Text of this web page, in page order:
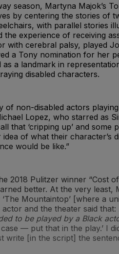
season, Martyna Majok’s
by centering the stories of
with parallel stories
experience of receiving
with cerebral palsy, played
a Tony nomination for her
as a landmark in
disabled characters.
of non-disabled actors
Lopez, who starred as
that ‘cripping up’ and
idea of what their character’s
would be like.”
2018 Pulitzer winner “Cost
better. At the very least,
‘The Mountaintop’ [where a
and the theater said that:
to be played by a Black
— put that in the play.’ I
write [in the script] the